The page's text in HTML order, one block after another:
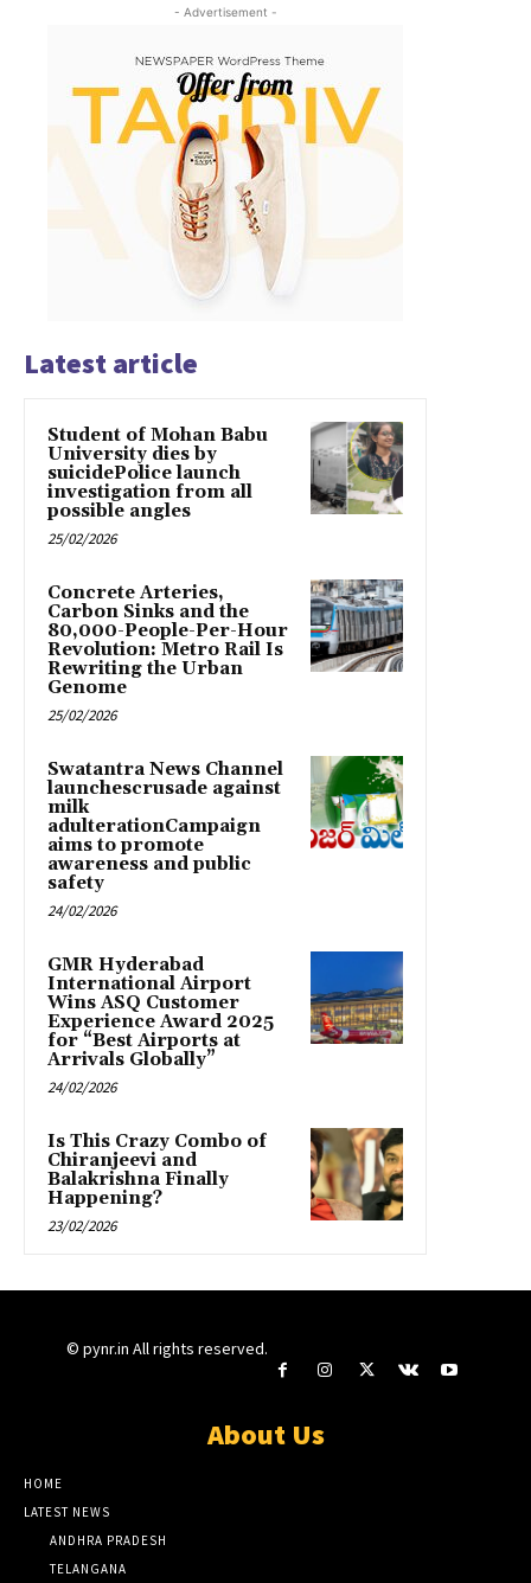
- Advertisement -
Latest article
Student of Mohan Babu
University dies by
suicidePolice launch
investigation from all
possible angles
25/02/2026
Concrete Arteries,
Carbon Sinks and the
80,000-People-Per-Hour
Revolution: Metro Rail Is
Rewriting the Urban
Genome
25/02/2026
Swatantra News Channel
launchescrusade against
milk
adulterationCampaign
aims to promote
awareness and public
safety
24/02/2026
GMR Hyderabad
International Airport
Wins ASQ Customer
Experience Award 2025
for “Best Airports at
Arrivals Globally”
24/02/2026
Is This Crazy Combo of
Chiranjeevi and
Balakrishna Finally
Happening?
23/02/2026
© pynr.in All rights reserved.
About Us
HOME
LATEST NEWS
ANDHRA PRADESH
TELANGANA